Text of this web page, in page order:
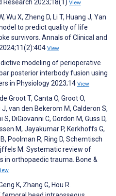
Research 2023;18(1) View
Wu X, Zheng D, Li T, Huang J, Yan
to predict quality of life
survivors. Annals of Clinical and
View
modeling of perioperative
posterior interbody fusion using
in Physiology 2023;14 View
Groot T, Canta O, Groot O,
van den Bekerom M, Calderon S,
DiGiovanni C, Gordon M, Guss D,
M, Jayakumar P, Kerkhoffs G,
Poolman R, Ring D, Schemtisch
M. Systematic review of
in orthopaedic trauma. Bone &
K, Zhang G, Hou R.